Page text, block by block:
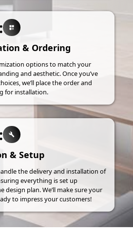
& Ordering
options to match your
and aesthetic. Once you’ve
we’ll place the order and
for installation.
& Setup
the delivery and installation of
everything is set up
design plan. We’ll make sure your
to impress your customers!